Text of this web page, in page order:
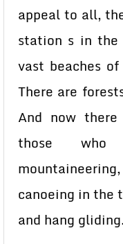
appeal to all,
station s in the
vast beaches
There are
And now
those who
canoeing in the
and hang